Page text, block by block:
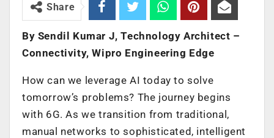
Share
By Sendil Kumar J, Technology Architect –
Connectivity, Wipro Engineering Edge
How can we leverage AI today to solve
tomorrow’s problems? The journey begins
with 6G. As we transition from traditional,
manual networks to sophisticated, intelligent